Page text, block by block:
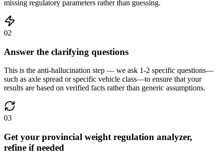
missing regulatory parameters rather than guessing.
02
Answer the clarifying questions
This is the anti-hallucination step — we ask 1-2 specific questions—
such as axle spread or specific vehicle class—to ensure that your
results are based on verified facts rather than generic assumptions.
03
Get your provincial weight regulation analyzer,
refine if needed